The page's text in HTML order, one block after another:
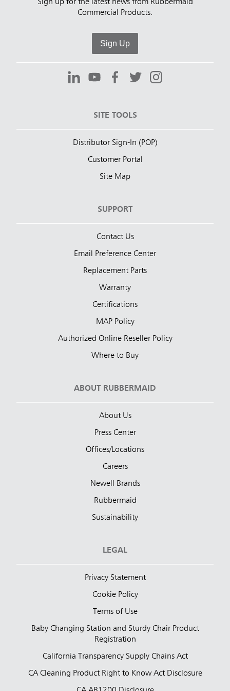
Sign up for the latest news from Rubbermaid
Commercial Products.
Sign Up
SITE TOOLS
Distributor Sign-In (POP)
Customer Portal
Site Map
SUPPORT
Contact Us
Email Preference Center
Replacement Parts
Warranty
Certifications
MAP Policy
Authorized Online Reseller Policy
Where to Buy
ABOUT RUBBERMAID
About Us
Press Center
Offices/Locations
Careers
Newell Brands
Rubbermaid
Sustainability
LEGAL
Privacy Statement
Cookie Policy
Terms of Use
Baby Changing Station and Sturdy Chair Product
Registration
California Transparency Supply Chains Act
CA Cleaning Product Right to Know Act Disclosure